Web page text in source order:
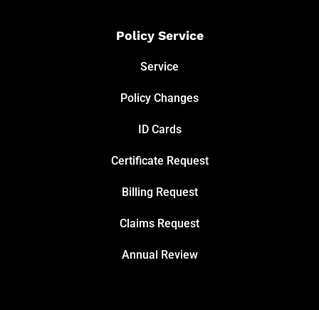
Policy Service
Service
Policy Changes
ID Cards
Certificate Request
Billing Request
Claims Request
Annual Review